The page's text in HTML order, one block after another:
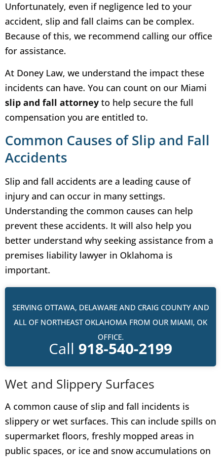
Unfortunately, even if negligence led to your
accident, slip and fall claims can be complex.
Because of this, we recommend calling our office
for assistance.
At Doney Law, we understand the impact these
incidents can have. You can count on our Miami
slip and fall attorney to help secure the full
compensation you are entitled to.
Common Causes of Slip and Fall
Accidents
Slip and fall accidents are a leading cause of
injury and can occur in many settings.
Understanding the common causes can help
prevent these accidents. It will also help you
better understand why seeking assistance from a
premises liability lawyer in Oklahoma is
important.
SERVING OTTAWA, DELAWARE AND CRAIG COUNTY AND
ALL OF NORTHEAST OKLAHOMA FROM OUR MIAMI, OK
OFFICE.
Call 918-540-2199
Wet and Slippery Surfaces
A common cause of slip and fall incidents is
slippery or wet surfaces. This can include spills on
supermarket floors, freshly mopped areas in
public spaces, or ice and snow accumulations on